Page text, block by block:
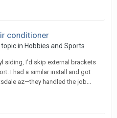
conditioner
topic in Hobbies and Sports
siding, I’d skip external brackets
I had a similar install and got
az—they handled the job...